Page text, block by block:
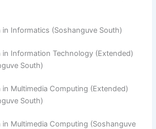
in Informatics (Soshanguve South)
in Information Technology (Extended)
South)
in Multimedia Computing (Extended)
South)
in Multimedia Computing (Soshanguve